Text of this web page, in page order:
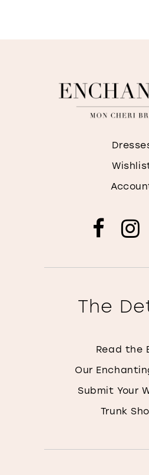
The
Read the
Our
Submit Your
Trunk